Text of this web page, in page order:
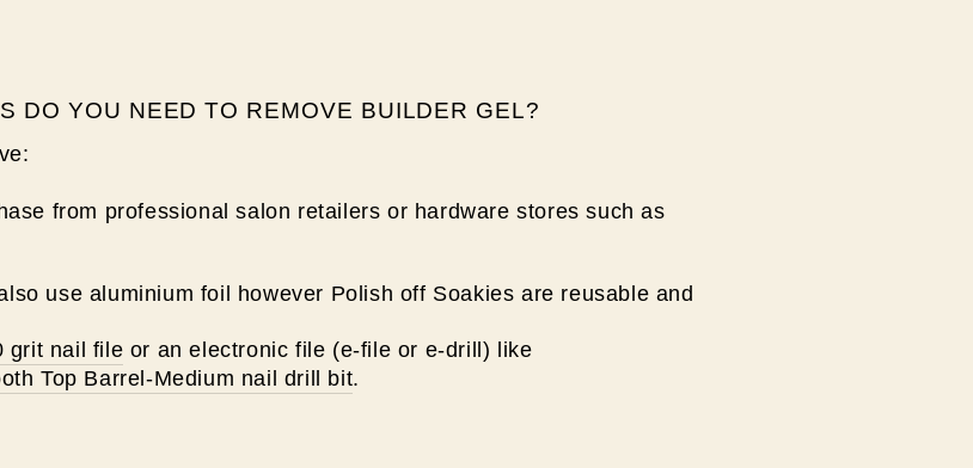
DO YOU NEED TO REMOVE BUILDER GEL?
from professional salon retailers or hardware stores such as
use aluminium foil however Polish off Soakies are reusable and
grit nail file or an electronic file (e-file or e-drill) like
Top Barrel-Medium nail drill bit.